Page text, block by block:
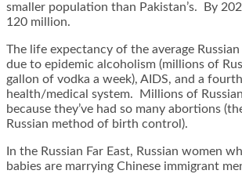
smaller population than Pakistan’s. By
120 million.
The life expectancy of the average
due to epidemic alcoholism (millions of
gallon of vodka a week), AIDS, and a
health/medical system. Millions of
because they’ve had so many abortions
Russian method of birth control).
In the Russian Far East, Russian women
babies are marrying Chinese immigrant